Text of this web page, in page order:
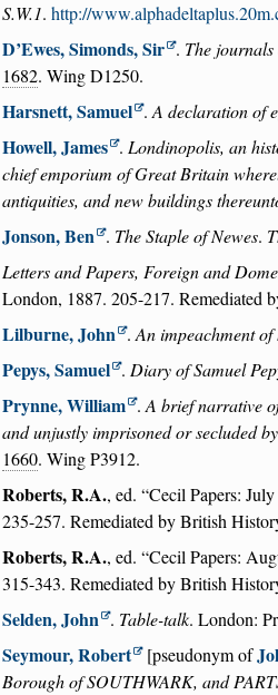
S.W.1. http://
D’Ewes, Simonds, Sir . The
1682. Wing D1250.
Harsnett, Samuel .A declaration of
Howell, James . Londinopolis, an
chief emporium of Great Britain
antiquities, and new buildings
Jonson, Ben . The Staple of Newes.
Letters and Papers, Foreign and
London, 1887. 205-217. Remediated
Lilburne, John .An impeachment
Pepys, Samuel . Diary of Samuel
Prynne, William .A brief narrative
and unjustly imprisoned or secluded
1660. Wing P3912.
Roberts, R.A., ed. Cecil Papers:
235-257. Remediated by British
Roberts, R.A., ed. Cecil Papers:
315-343. Remediated by British
Selden, John . Table-talk. London:
Seymour, Robert [pseudonym of
Borough of SOUTHWARK, and